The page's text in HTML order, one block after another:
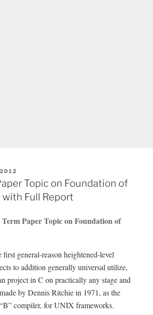
Topic on Foundation of
Full Report
Paper Topic on Foundation of
general-reason heightened-level
to addition generally universal utilize,
project in C on practically any stage and
by Dennis Ritchie in 1971, as the
compiler, for UNIX frameworks.